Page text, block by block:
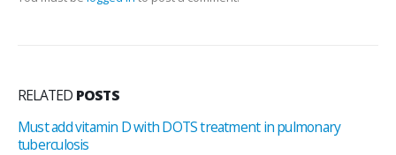
RELATED POSTS
Must add vitamin D with DOTS treatment in pulmonary
tuberculosis